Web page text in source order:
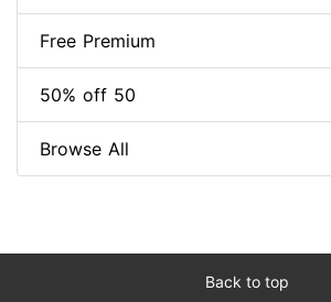
Free Premium
50% off 50
Browse All
Back to top